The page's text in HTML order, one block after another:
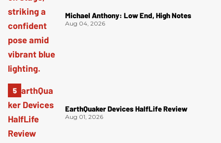
Michael Anthony: Low End, High Notes
Aug 04, 2026
EarthQuaker Devices HalfLife Review
Aug 01, 2026